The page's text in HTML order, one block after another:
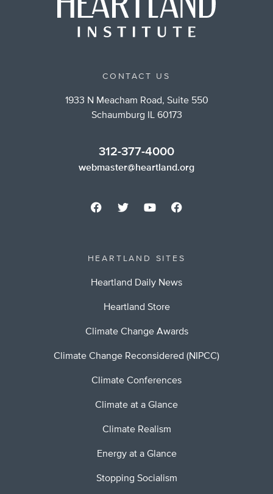
CONTACT US
1933 N Meacham Road, Suite 550
Schaumburg IL 60173
312-377-4000
webmaster@heartland.org
HEARTLAND SITES
Heartland Daily News
Heartland Store
Climate Change Awards
Climate Change Reconsidered (NIPCC)
Climate Conferences
Climate at a Glance
Climate Realism
Energy at a Glance
Stopping Socialism